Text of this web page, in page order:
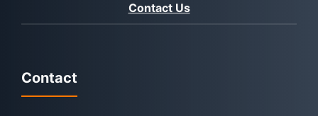
Contact Us
Contact